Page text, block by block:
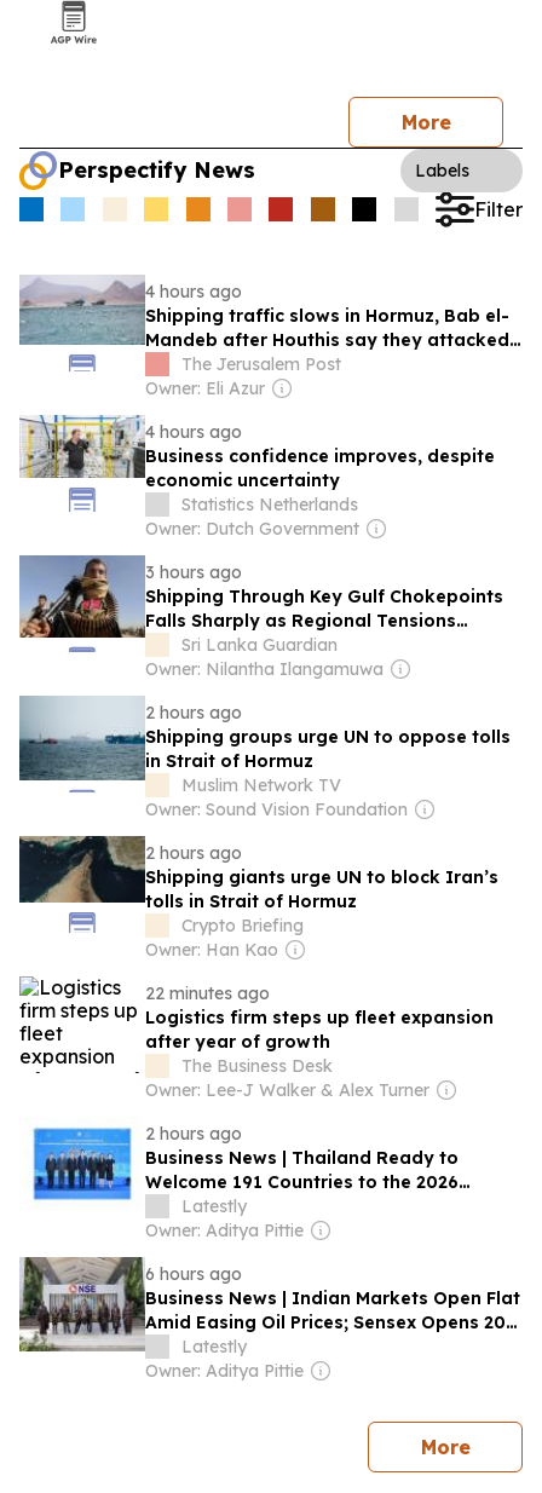
More
Perspectify News Labels
Filter
4 hours ago
Shipping traffic slows in Hormuz, Bab el-
Mandeb after Houthis say they attacked
Saudi tanker
The Jerusalem Post
Owner: Eli Azur
4 hours ago
Business confidence improves, despite
economic uncertainty
Statistics Netherlands
Owner: Dutch Government
3 hours ago
Shipping Through Key Gulf Chokepoints
Falls Sharply as Regional Tensions
Disrupt Maritime Traffic
Sri Lanka Guardian
Owner: Nilantha Ilangamuwa
2 hours ago
Shipping groups urge UN to oppose tolls
in Strait of Hormuz
Muslim Network TV
Owner: Sound Vision Foundation
2 hours ago
Shipping giants urge UN to block Iran’s
tolls in Strait of Hormuz
Crypto Briefing
Owner: Han Kao
22 minutes ago
Logistics firm steps up fleet expansion
after year of growth
The Business Desk
Owner: Lee-J Walker & Alex Turner
2 hours ago
Business News | Thailand Ready to
Welcome 191 Countries to the 2026
Annual Meetings of the International
Monetary Fund and the World Bank
Latestly
Owner: Aditya Pittie
6 hours ago
Business News | Indian Markets Open Flat
Amid Easing Oil Prices; Sensex Opens 201
Points Higher, Nifty Holds Above 24,600
Latestly
Owner: Aditya Pittie
Morenews